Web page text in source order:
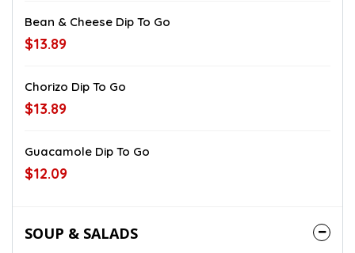
Bean & Cheese Dip To Go
$13.89
Chorizo Dip To Go
$13.89
Guacamole Dip To Go
$12.09
SOUP & SALADS